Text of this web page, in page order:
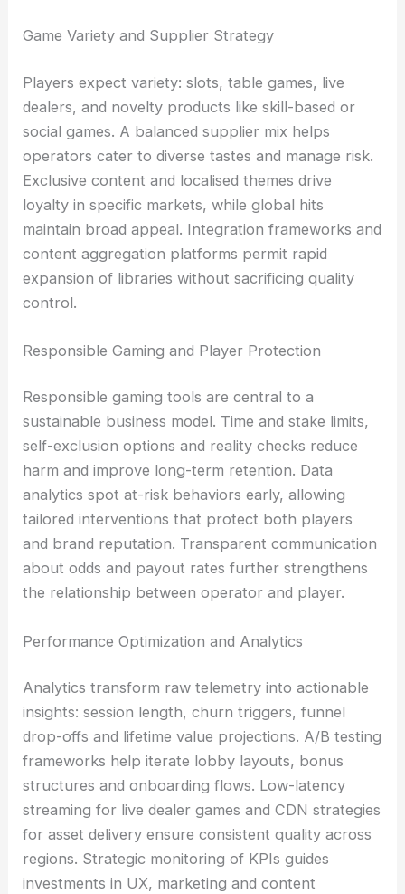
Game Variety and Supplier Strategy
Players expect variety: slots, table games, live
dealers, and novelty products like skill-based or
social games. A balanced supplier mix helps
operators cater to diverse tastes and manage risk.
Exclusive content and localised themes drive
loyalty in specific markets, while global hits
maintain broad appeal. Integration frameworks and
content aggregation platforms permit rapid
expansion of libraries without sacrificing quality
control.
Responsible Gaming and Player Protection
Responsible gaming tools are central to a
sustainable business model. Time and stake limits,
self-exclusion options and reality checks reduce
harm and improve long-term retention. Data
analytics spot at-risk behaviors early, allowing
tailored interventions that protect both players
and brand reputation. Transparent communication
about odds and payout rates further strengthens
the relationship between operator and player.
Performance Optimization and Analytics
Analytics transform raw telemetry into actionable
insights: session length, churn triggers, funnel
drop-offs and lifetime value projections. A/B testing
frameworks help iterate lobby layouts, bonus
structures and onboarding flows. Low-latency
streaming for live dealer games and CDN strategies
for asset delivery ensure consistent quality across
regions. Strategic monitoring of KPIs guides
investments in UX, marketing and content